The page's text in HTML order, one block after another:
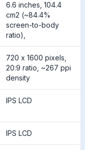
6.6 inches, 104.4
cm2 (~84.4%
screen-to-body
ratio),
720 x 1600 pixels,
20:9 ratio, ~267 ppi
density
IPS LCD
IPS LCD